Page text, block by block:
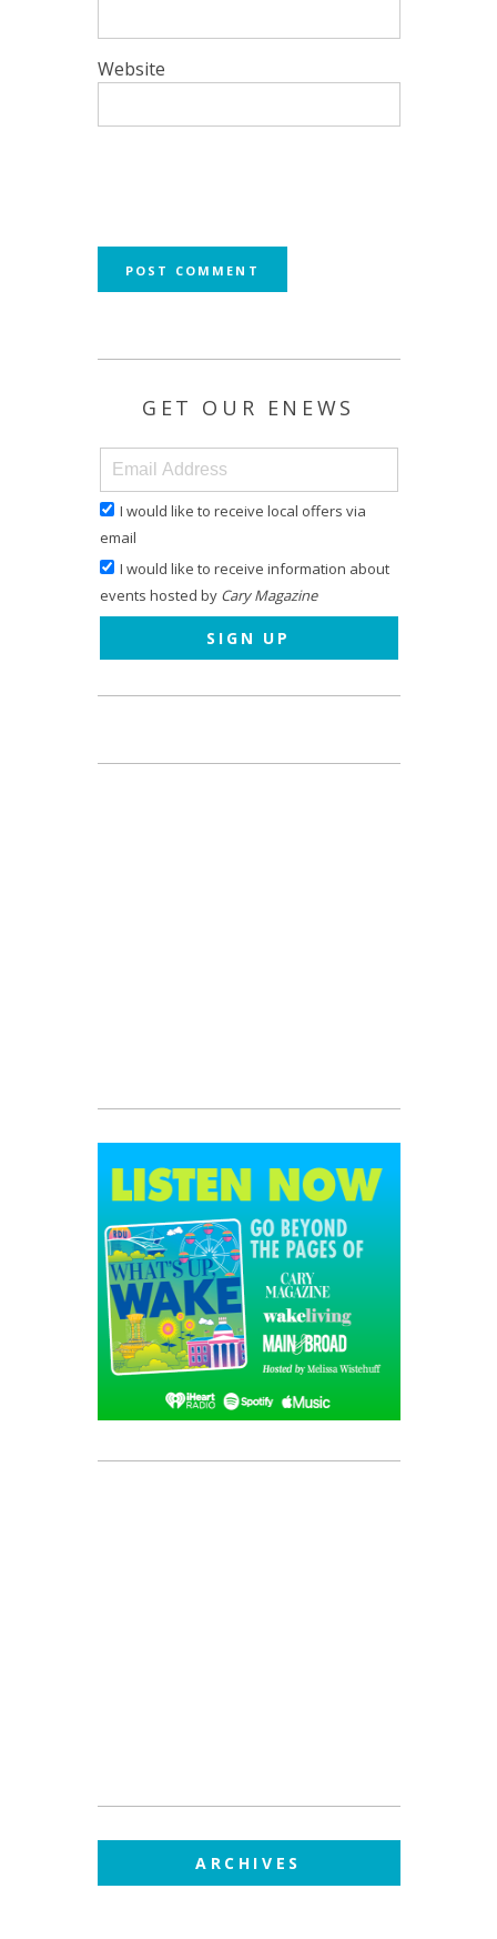
Website
GET OUR ENEWS
I would like to receive local offers via
email
I would like to receive information about
events hosted by Cary Magazine
ARCHIVES